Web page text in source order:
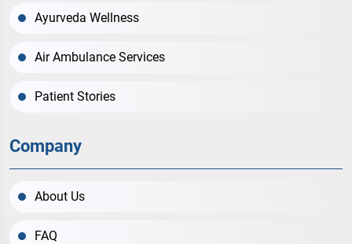
Ayurveda Wellness
Air Ambulance Services
Patient Stories
Company
About Us
FAQ